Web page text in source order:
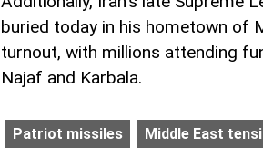
buried today in his hometown of
turnout, with millions attending
Najaf and Karbala.
Patriot missiles Middle East